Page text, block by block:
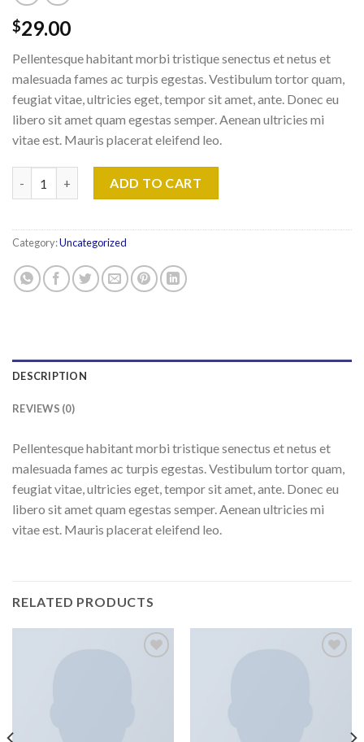
$29.00
Pellentesque habitant morbi tristique senectus et netus et
malesuada fames ac turpis egestas. Vestibulum tortor quam,
feugiat vitae, ultricies eget, tempor sit amet, ante. Donec eu
libero sit amet quam egestas semper. Aenean ultricies mi
vitae est. Mauris placerat eleifend leo.
ADD TO CART
Category:Uncategorized
DESCRIPTION
REVIEWS (0)
Pellentesque habitant morbi tristique senectus et netus et
malesuada fames ac turpis egestas. Vestibulum tortor quam,
feugiat vitae, ultricies eget, tempor sit amet, ante. Donec eu
libero sit amet quam egestas semper. Aenean ultricies mi
vitae est. Mauris placerat eleifend leo.
RELATED PRODUCTS